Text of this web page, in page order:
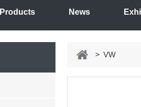
Products News
> VW